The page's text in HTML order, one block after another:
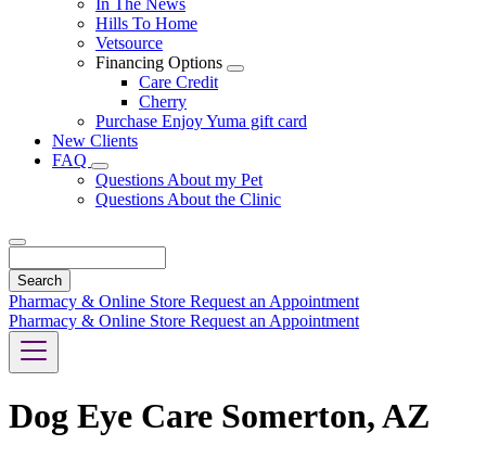
Hills To Home
Vetsource
Financing Options
Toggle
Care Credit
Cherry
Purchase Enjoy Yuma gift card
New Clients
FAQ
Toggle
Dropdown
Questions About my Pet
Questions About the Clinic
Pharmacy & Online Store Request an Appointment
Pharmacy & Online Store Request an Appointment
Dog Eye Care Somerton, AZ